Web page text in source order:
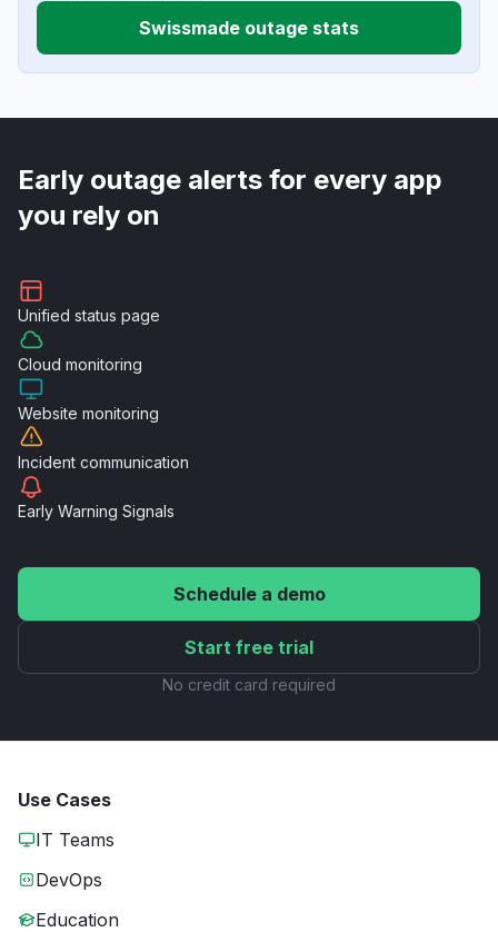
Swissmade outage stats
Early outage alerts for every app
you rely on
Unified status page
Cloud monitoring
Website monitoring
Incident communication
Early Warning Signals
Schedule a demo
Start free trial
No credit card required
Use Cases
IT Teams
DevOps
Education